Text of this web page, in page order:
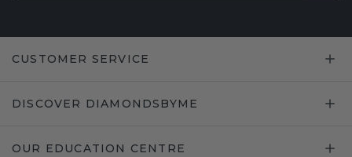
CUSTOMER SERVICE
DISCOVER DIAMONDSBYME
OUR EDUCATION CENTRE